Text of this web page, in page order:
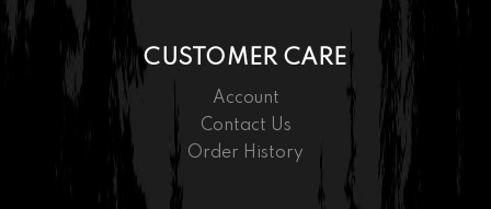
CUSTOMER CARE
Account
Contact Us
Order History